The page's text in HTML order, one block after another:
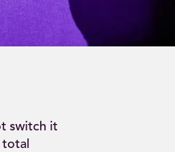
switch it